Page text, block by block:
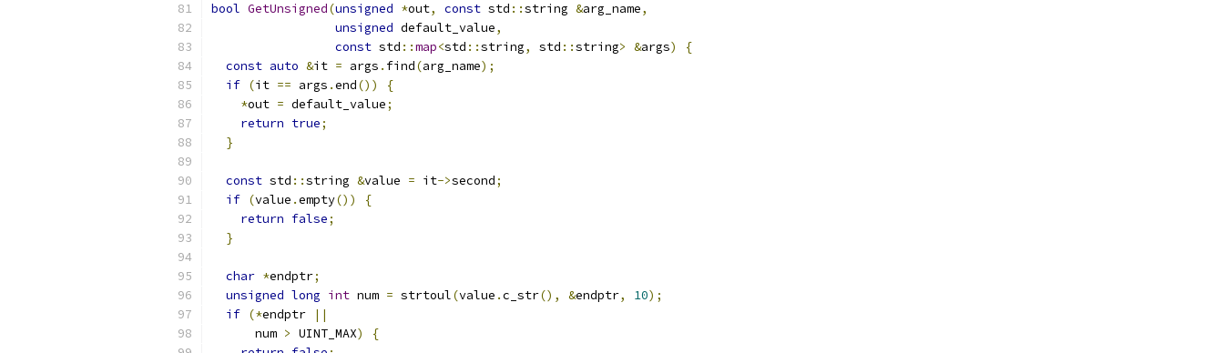
bool GetUnsigned(unsigned *out, const std ::string &arg_name,
unsigned default_value,
const std ::map<std ::string, std ::string> &args)
{
const auto &it = args . find(arg_name);
if (it == args .end())
{
*out = default_value;
return true;
}
const std ::string &value = it->second;
if (value .empty())
{
return false;
}
char *endptr;
unsigned long int num = strtoul(value .c_str(), &endptr, 10);
if (*endptr
||
      num
> UINT_MAX)
{